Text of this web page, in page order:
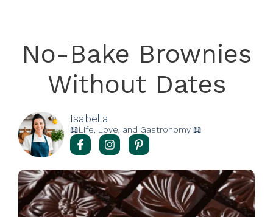
No-Bake Brownies
Without Dates
Isabella
📖Life, Love, and Gastronomy 📖